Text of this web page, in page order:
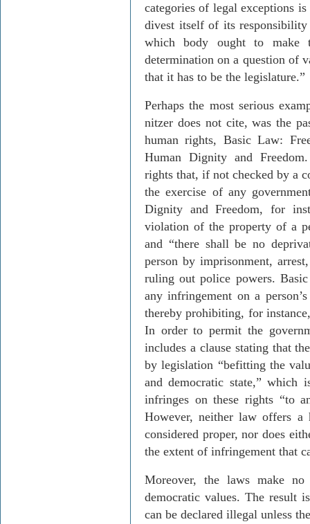
categories of legal exceptions
divest itself of its
which body ought to make
determination on a question of
that it has to be the legislature.”
Perhaps the most serious
nitzer does not cite, was the
human rights, Basic Law:
Human Dignity and
rights that, if not checked by a
the exercise of any
Dignity and Freedom, for
violation of the property of a
and “there shall be no
person by imprisonment,
ruling out police powers.
any infringement on a
thereby prohibiting, for
In order to permit the
includes a clause stating that
by legislation “befitting the
and democratic state,” which
infringes on these rights “to
However, neither law offers
considered proper, nor does
the extent of infringement that
Moreover, the laws make
democratic values. The result
can be declared illegal unless